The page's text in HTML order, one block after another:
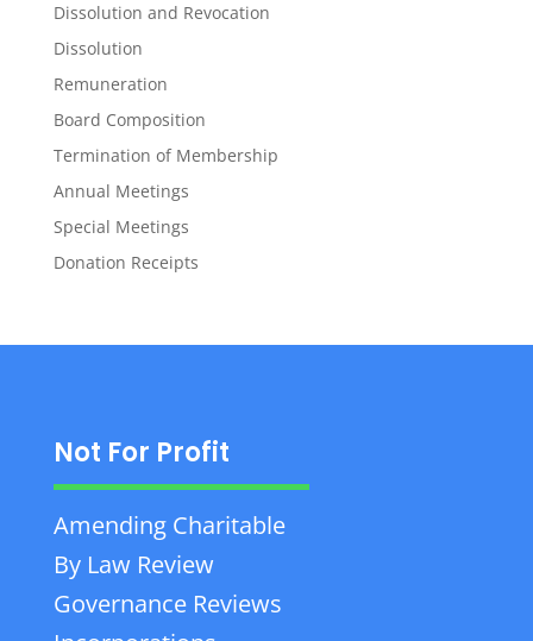
Dissolution and Revocation
Dissolution
Remuneration
Board Composition
Termination of Membership
Annual Meetings
Special Meetings
Donation Receipts
Not For Profit
Amending Charitable
By Law Review
Governance Reviews